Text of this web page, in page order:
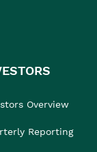
Overview
Reporting